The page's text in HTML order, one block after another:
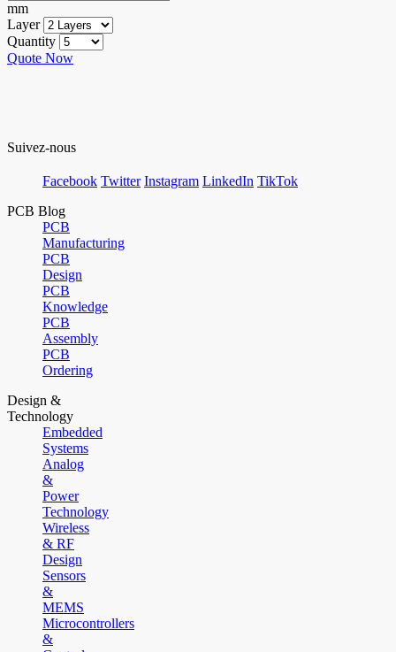
mm
Layer
Quantity
Quote Now
Suivez-nous
Facebook Twitter Instagram LinkedIn TikTok
PCB Blog
PCB
Manufacturing
PCB
Design
PCB
Knowledge
PCB
Assembly
PCB
Ordering
Design &
Technology
Embedded
Systems
Analog
&
Power
Technology
Wireless
& RF
Design
Sensors
&
MEMS
Microcontrollers
&